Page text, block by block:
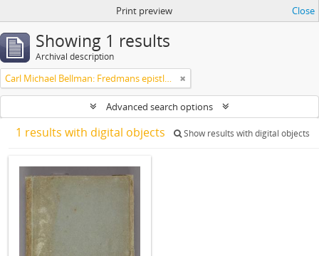
Print preview Close
Showing 1 results
Archival description
Carl Michael Bellman: Fredmans epistlar m.m.
Advanced search options
1 results with digital objects Show results with digital objects